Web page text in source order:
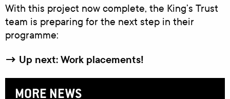
With this project now complete, the King’s Trust
team is preparing for the next step in their
programme:
→ Up next: Work placements!
MORE NEWS